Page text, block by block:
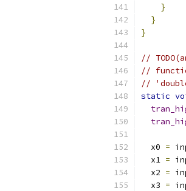
}
}
}
//
//
//
static
  x0
=
  x1
=
  x2
=
  x3
=